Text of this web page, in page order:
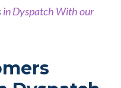
in Dyspatch With our